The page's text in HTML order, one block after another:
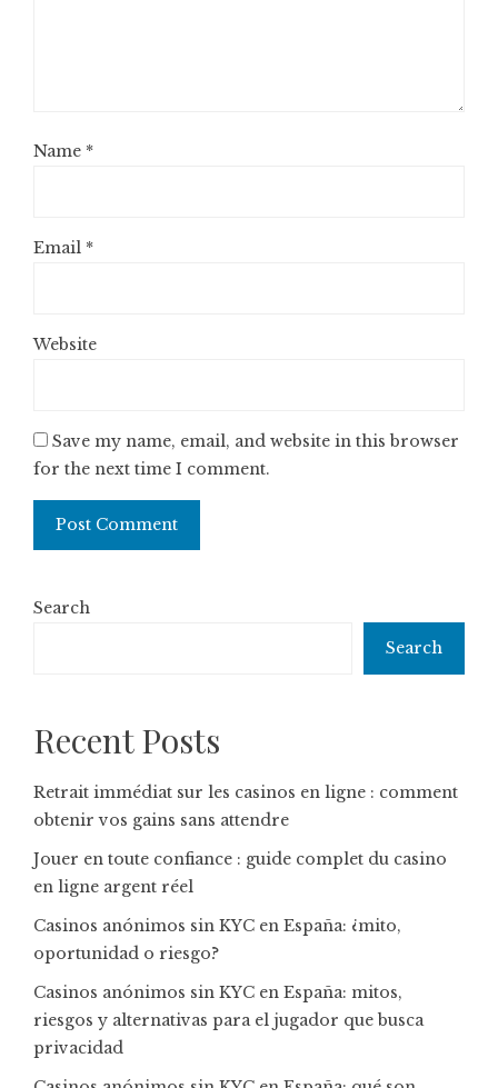
Name *
Email *
Website
Save my name, email, and website in this browser
for the next time I comment.
Search
Search
Recent Posts
Retrait immédiat sur les casinos en ligne : comment
obtenir vos gains sans attendre
Jouer en toute confiance : guide complet du casino
en ligne argent réel
Casinos anónimos sin KYC en España: ¿mito,
oportunidad o riesgo?
Casinos anónimos sin KYC en España: mitos,
riesgos y alternativas para el jugador que busca
privacidad